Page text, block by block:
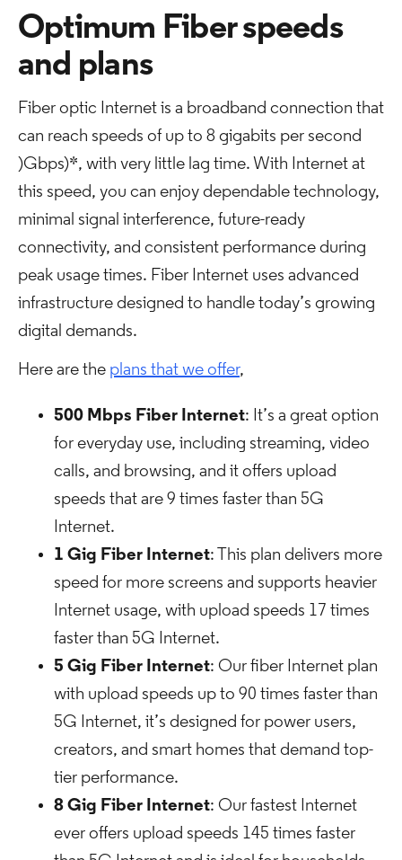
Optimum Fiber speeds
and plans
Fiber optic Internet is a broadband connection that
can reach speeds of up to 8 gigabits per second
)Gbps)*, with very little lag time. With Internet at
this speed, you can enjoy dependable technology,
minimal signal interference, future-ready
connectivity, and consistent performance during
peak usage times. Fiber Internet uses advanced
infrastructure designed to handle today’s growing
digital demands.
Here are the plans that we offer,
500 Mbps Fiber Internet: It’s a great option
for everyday use, including streaming, video
calls, and browsing, and it offers upload
speeds that are 9 times faster than 5G
Internet.
1 Gig Fiber Internet: This plan delivers more
speed for more screens and supports heavier
Internet usage, with upload speeds 17 times
faster than 5G Internet.
5 Gig Fiber Internet: Our fiber Internet plan
with upload speeds up to 90 times faster than
5G Internet, it’s designed for power users,
creators, and smart homes that demand top-
tier performance.
8 Gig Fiber Internet: Our fastest Internet
ever offers upload speeds 145 times faster